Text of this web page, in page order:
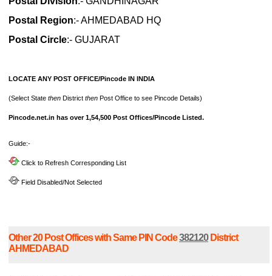
Postal Region:- AHMEDABAD HQ
Postal Circle:- GUJARAT
LOCATE ANY POST OFFICE/Pincode IN INDIA
(Select State then District then Post Office to see Pincode Details)
Pincode.net.in has over 1,54,500 Post Offices/Pincode Listed.
Guide:-
Click to Refresh Corresponding List
Field Disabled/Not Selected
Other 20 Post Offices with Same PIN Code382120District
AHMEDABAD